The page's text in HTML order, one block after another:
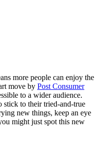
more people can enjoy the
move by Post Consumer
to a wider audience.
stick to their tried-and-true
new things, keep an eye
might just spot this new